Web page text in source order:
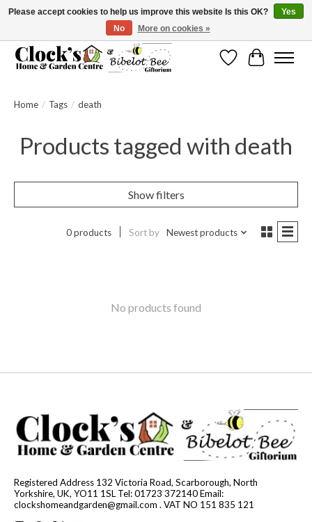
Message us to check before ordering as not everything can be shipped.
WishlistCart
Home / Tags / death
Products tagged with death
Show filters
0 products Sort by Newest products
No products found
Registered Address 132 Victoria Road, Scarborough, North
Yorkshire, UK, YO11 1SL Tel: 01723 372140 Email:
clockshomeandgarden@gmail.com . VAT NO 151 835 121
Please accept cookies to help us improve this website Is this OK?
Yes
No
More on cookies »